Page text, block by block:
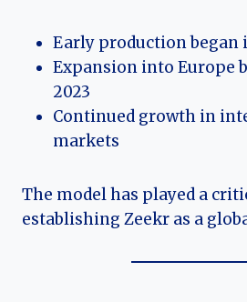
Early production began
Expansion into Europe
2023
Continued growth in
markets
The model has played a
establishing Zeekr as a